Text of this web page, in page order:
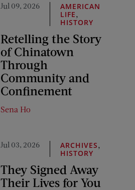
Jul 09, 2026
AMERICAN
LIFE
HISTORY
Retelling the Story
of Chinatown
Through
Community and
Confinement
Sena Ho
Jul 03, 2026 ARCHIVES
HISTORY
They Signed Away
Their Lives for You